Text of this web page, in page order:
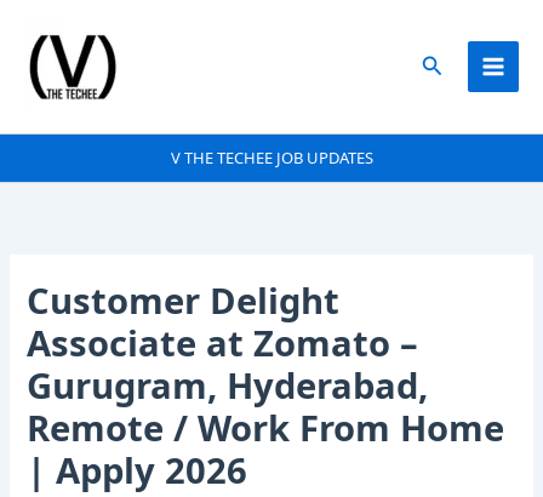
content
Search
V THE TECHEE JOB UPDATES
Customer Delight
Associate at Zomato –
Gurugram, Hyderabad,
Remote / Work From Home
| Apply 2026